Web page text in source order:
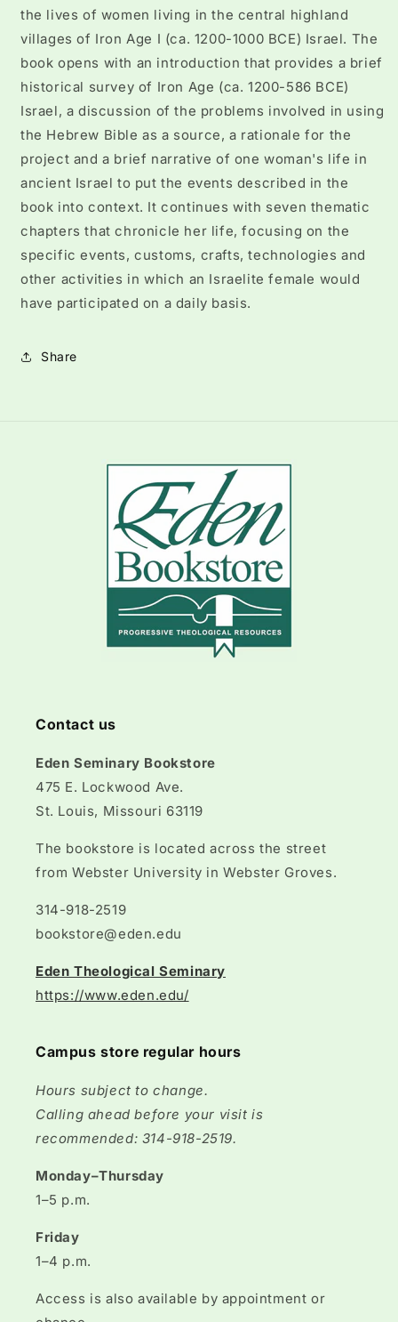
the lives of women living in the central highland
villages of Iron Age I (ca. 1200-1000 BCE) Israel. The
book opens with an introduction that provides a brief
historical survey of Iron Age (ca. 1200-586 BCE)
Israel, a discussion of the problems involved in using
the Hebrew Bible as a source, a rationale for the
project and a brief narrative of one woman's life in
ancient Israel to put the events described in the
book into context. It continues with seven thematic
chapters that chronicle her life, focusing on the
specific events, customs, crafts, technologies and
other activities in which an Israelite female would
have participated on a daily basis.
Share
Contact us
Eden Seminary Bookstore
475 E. Lockwood Ave.
St. Louis, Missouri 63119
The bookstore is located across the street
from Webster University in Webster Groves.
314-918-2519
bookstore@eden.edu
Eden Theological Seminary
https://www.eden.edu/
Campus store regular hours
Hours subject to change.
Calling ahead before your visit is
recommended: 314-918-2519.
Monday–Thursday
1–5 p.m.
Friday
1–4 p.m.
Access is also available by appointment or